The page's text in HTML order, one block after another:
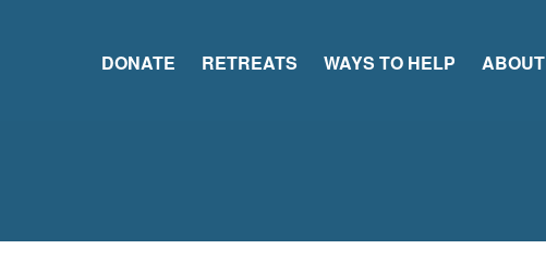
DONATE RETREATS WAYS TO HELP ABOUT